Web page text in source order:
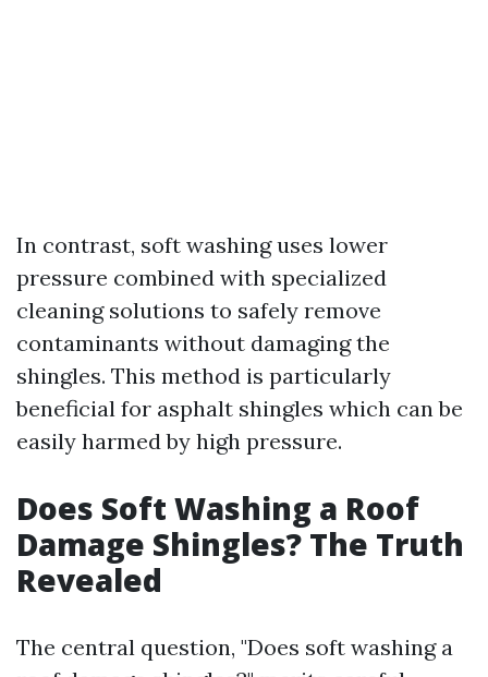
In contrast, soft washing uses lower
pressure combined with specialized
cleaning solutions to safely remove
contaminants without damaging the
shingles. This method is particularly
beneficial for asphalt shingles which can be
easily harmed by high pressure.
Does Soft Washing a Roof
Damage Shingles? The Truth
Revealed
The central question, "Does soft washing a